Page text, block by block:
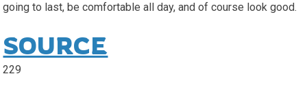
going to last, be comfortable all day, and of course look good.
SOURCE
229